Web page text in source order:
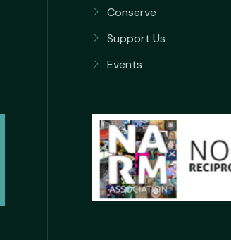
Conserve
Support Us
Events